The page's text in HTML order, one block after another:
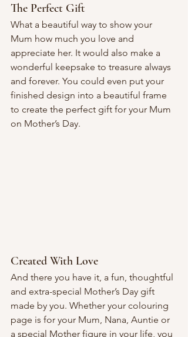
The Perfect Gift
What a beautiful way to show your
Mum how much you love and
appreciate her. It would also make a
wonderful keepsake to treasure always
and forever. You could even put your
finished design into a beautiful frame
to create the perfect gift for your Mum
on Mother’s Day.
Created With Love
And there you have it, a fun, thoughtful
and extra-special Mother’s Day gift
made by you. Whether your colouring
page is for your Mum, Nana, Auntie or
a special Mother figure in your life, you